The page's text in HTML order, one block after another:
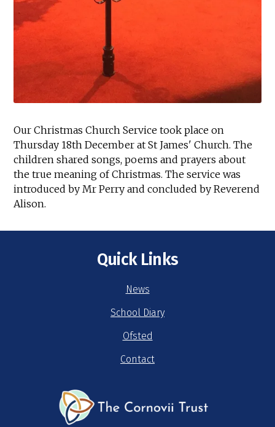
Our Christmas Church Service took place on
Thursday 18th December at St James' Church. The
children shared songs, poems and prayers about
the true meaning of Christmas. The service was
introduced by Mr Perry and concluded by Reverend
Alison.
Quick Links
News
School Diary
Ofsted
Contact